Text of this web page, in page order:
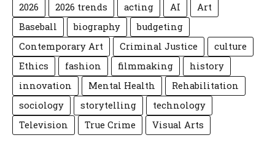
2026 2026 trends acting AI
Art
Baseball
biography
budgeting
Contemporary Art
Criminal Justice
culture
Ethics
fashion filmmaking
history
innovation
Mental Health
Rehabilitation
sociology
storytelling
technology
Television
True Crime Visual Arts